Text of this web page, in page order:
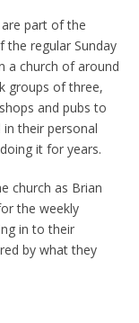
are part of the
regular Sunday
a church of around
groups of three,
and pubs to
their personal
it for years.
church as Brian
the weekly
in to their
by what they